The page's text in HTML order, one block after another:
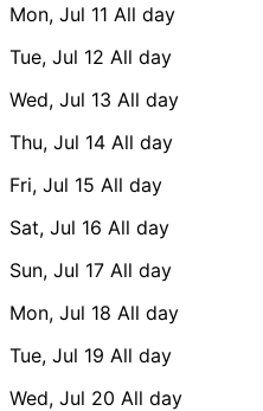
Mon, Jul 11 All day
Tue, Jul 12 All day
Wed, Jul 13 All day
Thu, Jul 14 All day
Fri, Jul 15 All day
Sat, Jul 16 All day
Sun, Jul 17 All day
Mon, Jul 18 All day
Tue, Jul 19 All day
Wed, Jul 20 All day